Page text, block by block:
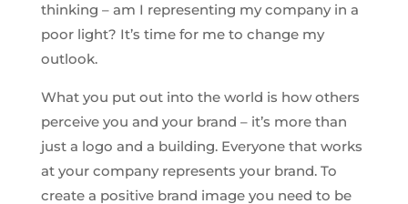
thinking – am I representing my company in a
poor light? It’s time for me to change my
outlook.
What you put out into the world is how others
perceive you and your brand – it’s more than
just a logo and a building. Everyone that works
at your company represents your brand. To
create a positive brand image you need to be